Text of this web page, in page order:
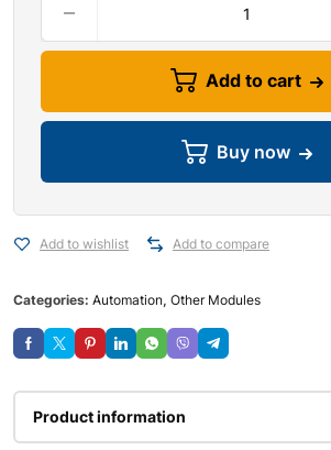
Add to cart
Buy now
Add to wishlist Add to compare
Categories: Automation, Other Modules
Product information